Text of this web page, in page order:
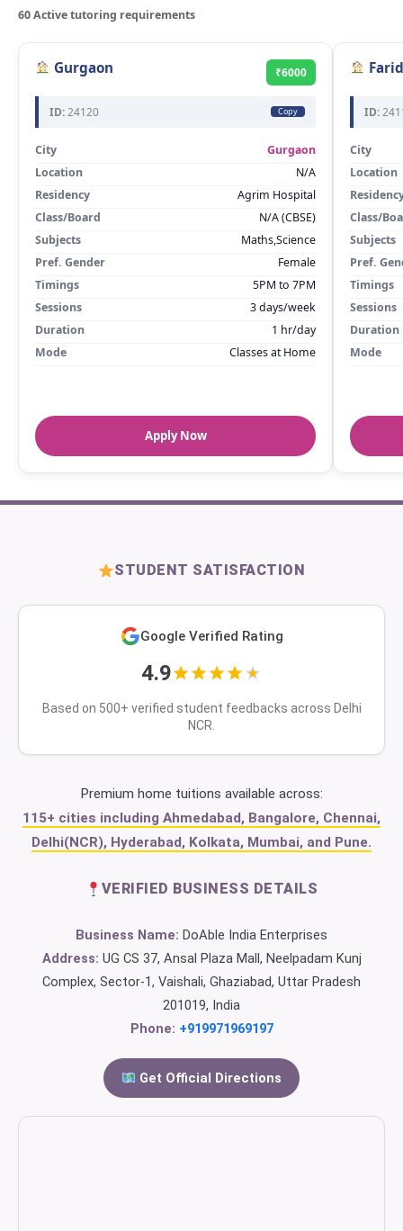
60 Active tutoring requirements
Gurgaon ₹6000
ID:24120 Copy
City
Gurgaon
Location
N/A
Residency
Agrim Hospital
Class/Board
N/A (CBSE)
Subjects
Maths,Science
Pref. Gender
Female
Timings
5PM to 7PM
Sessions
3 days/week
Duration
1 hr/day
Mode
Classes at Home
Apply Now
ID:
City
Location
Class/
Subjects
Pref.
Timings
Sessions
Duration
Mode
STUDENT SATISFACTION
Google Verified Rating
4.9
Based on 500+ verified student feedbacks across Delhi
NCR.
Premium home tuitions available across:
115+ cities including Ahmedabad, Bangalore, Chennai,
Delhi(NCR), Hyderabad, Kolkata, Mumbai, and Pune.
VERIFIED BUSINESS DETAILS
Business Name: DoAble India Enterprises
Address: UG CS 37, Ansal Plaza Mall, Neelpadam Kunj
Complex, Sector-1, Vaishali, Ghaziabad, Uttar Pradesh
201019, India
Phone: +919971969197
Get Official Directions